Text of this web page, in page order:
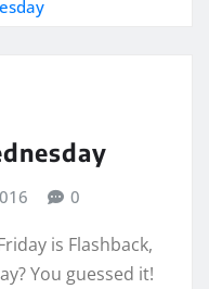
0
is Flashback,
You guessed it!